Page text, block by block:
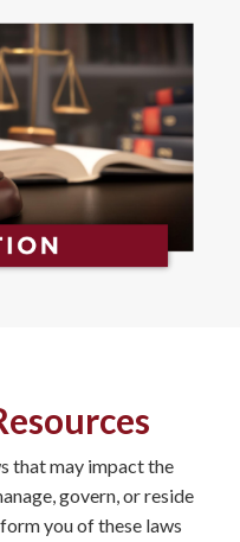
that may impact the
govern, or reside
you of these laws